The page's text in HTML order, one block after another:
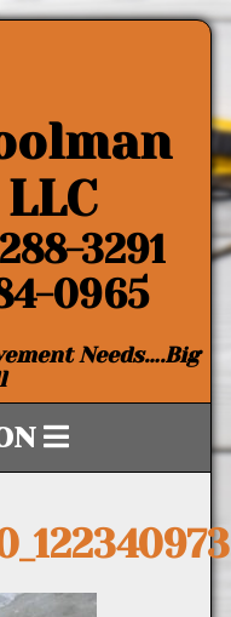
3291
0965
Needs….Big